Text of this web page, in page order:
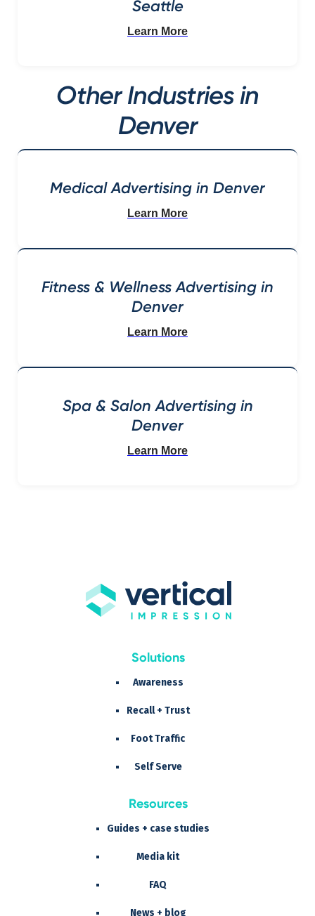
Seattle
Learn More
Other Industries in
Denver
Medical Advertising in Denver
Learn More
Fitness & Wellness Advertising in
Denver
Learn More
Spa & Salon Advertising in
Denver
Learn More
Solutions
Awareness
Recall + Trust
Foot Traffic
Self Serve
Resources
Guides + case studies
Media kit
FAQ
News + blog